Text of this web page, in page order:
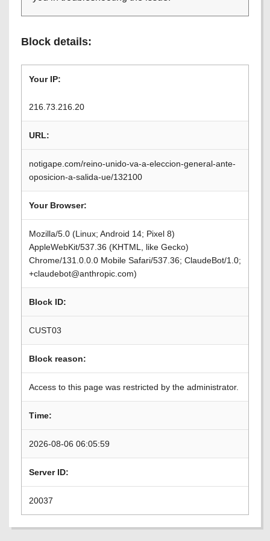
Block details:
Your IP:
216.73.216.20
URL:
notigape.com/reino-unido-va-a-eleccion-general-ante-
oposicion-a-salida-ue/132100
Your Browser:
Mozilla/5.0 (Linux; Android 14; Pixel 8)
AppleWebKit/537.36 (KHTML, like Gecko)
Chrome/131.0.0.0 Mobile Safari/537.36; ClaudeBot/1.0;
+claudebot@anthropic.com)
Block ID:
CUST03
Block reason:
Access to this page was restricted by the administrator.
Time:
2026-08-06 06:05:59
Server ID:
20037